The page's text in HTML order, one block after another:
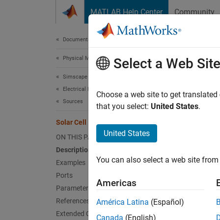
MATLAB Help Center Community
Documentation Home
Physical Modeling
Simscape Electrical
Electrical Block Libraries
Sources
Solar Cell
ON THIS PAGE
Description
Examples
Ports
Parameters
References
Extended Capabilities
Select a Web Site
Choose a web site to get
that you select: United States.
United States
You can also select a web site
Americas
América Latina (Español)
Canada (English)